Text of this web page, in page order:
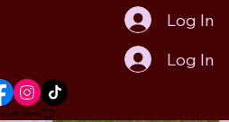
Log In
Log In
Start Now